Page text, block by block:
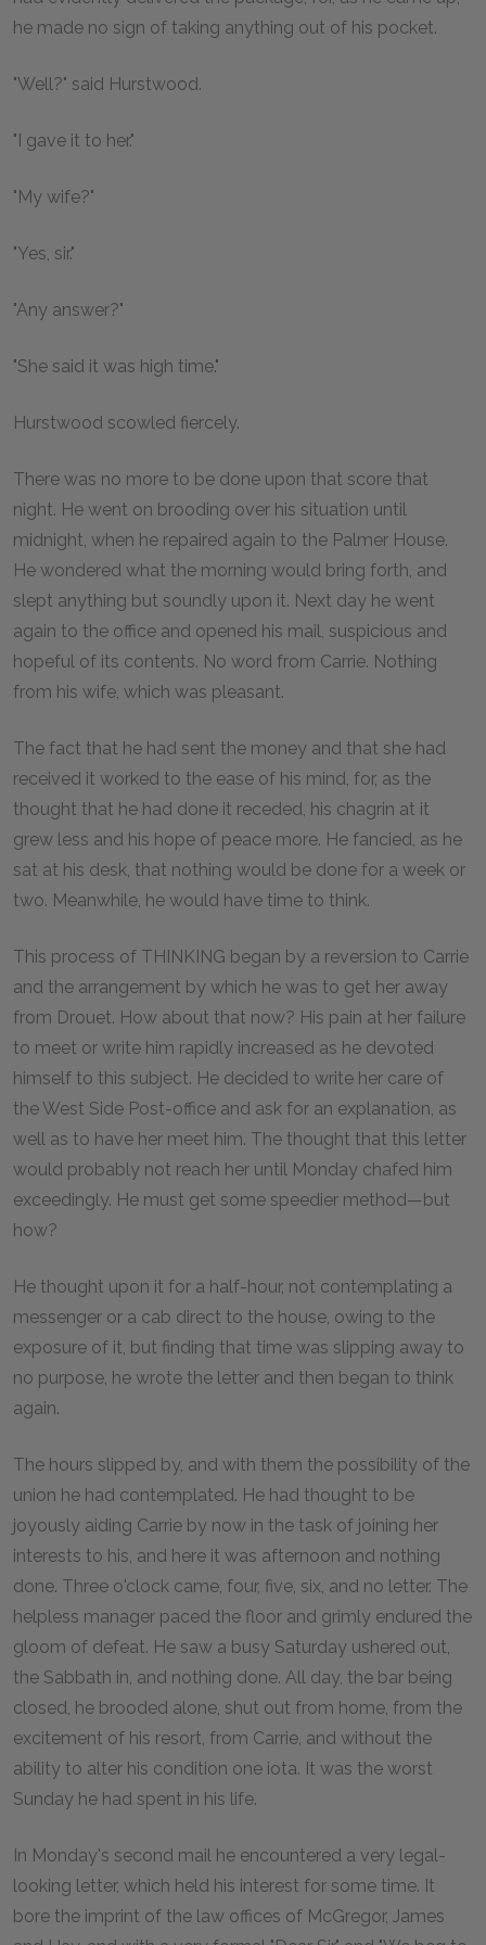
he made no sign of taking anything out of his pocket.
"Well?" said Hurstwood.
"I gave it to her."
"My wife?"
"Yes, sir."
"Any answer?"
"She said it was high time."
Hurstwood scowled fiercely.
There was no more to be done upon that score that
night. He went on brooding over his situation until
midnight, when he repaired again to the Palmer House.
He wondered what the morning would bring forth, and
slept anything but soundly upon it. Next day he went
again to the office and opened his mail, suspicious and
hopeful of its contents. No word from Carrie. Nothing
from his wife, which was pleasant.
The fact that he had sent the money and that she had
received it worked to the ease of his mind, for, as the
thought that he had done it receded, his chagrin at it
grew less and his hope of peace more. He fancied, as he
sat at his desk, that nothing would be done for a week or
two. Meanwhile, he would have time to think.
This process of THINKING began by a reversion to Carrie
and the arrangement by which he was to get her away
from Drouet. How about that now? His pain at her failure
to meet or write him rapidly increased as he devoted
himself to this subject. He decided to write her care of
the West Side Post-office and ask for an explanation, as
well as to have her meet him. The thought that this letter
would probably not reach her until Monday chafed him
exceedingly. He must get some speedier method—but
how?
He thought upon it for a half-hour, not contemplating a
messenger or a cab direct to the house, owing to the
exposure of it, but finding that time was slipping away to
no purpose, he wrote the letter and then began to think
again.
The hours slipped by, and with them the possibility of the
union he had contemplated. He had thought to be
joyously aiding Carrie by now in the task of joining her
interests to his, and here it was afternoon and nothing
done. Three o'clock came, four, five, six, and no letter. The
helpless manager paced the floor and grimly endured the
gloom of defeat. He saw a busy Saturday ushered out,
the Sabbath in, and nothing done. All day, the bar being
closed, he brooded alone, shut out from home, from the
excitement of his resort, from Carrie, and without the
ability to alter his condition one iota. It was the worst
Sunday he had spent in his life.
In Monday's second mail he encountered a very legal-
looking letter, which held his interest for some time. It
bore the imprint of the law offices of McGregor, James